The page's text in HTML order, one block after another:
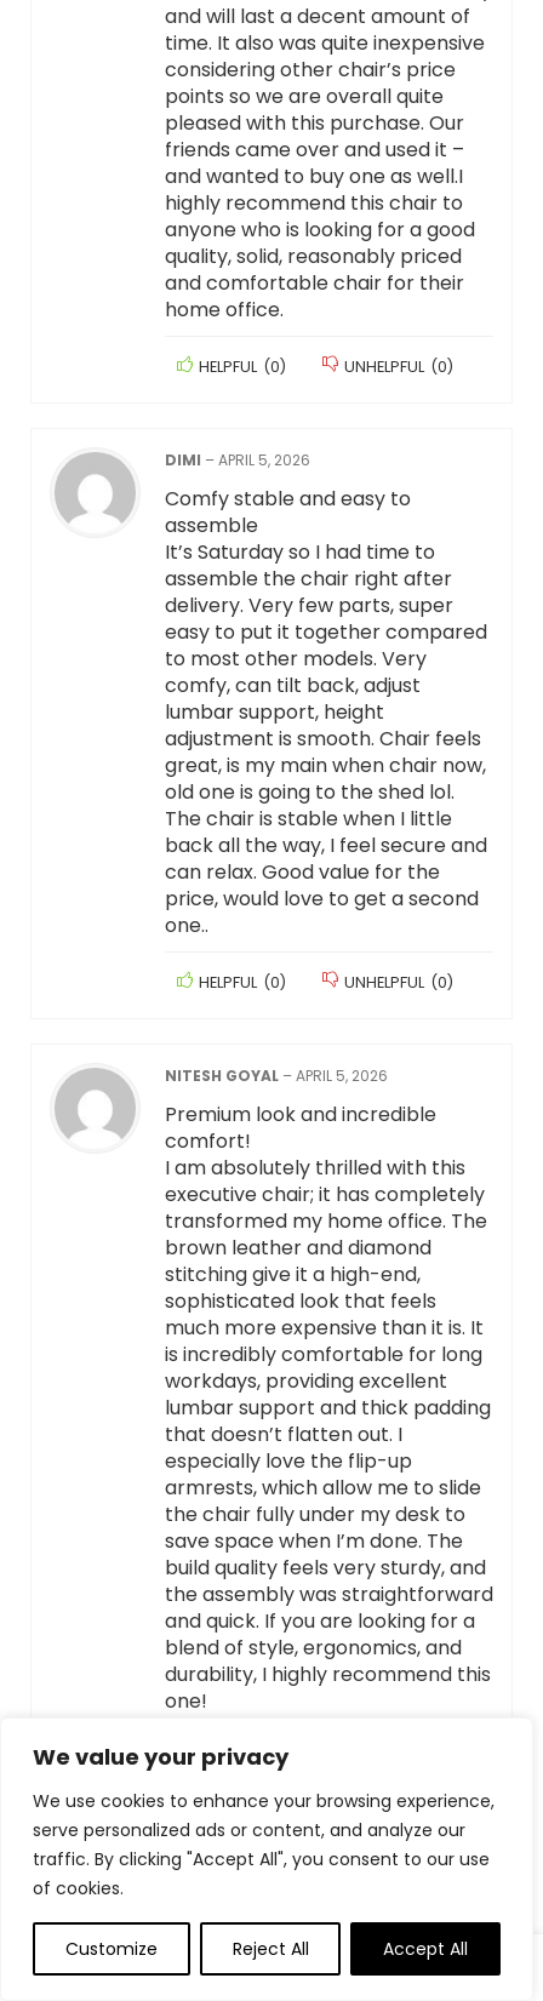
We value your privacy
We use cookies to enhance your browsing experience,
serve personalized ads or content, and analyze our
traffic. By clicking "Accept All", you consent to our use
of cookies.
Customize Reject All Accept All
and will last a decent amount of
time. It also was quite inexpensive
considering other chair’s price
points so we are overall quite
pleased with this purchase. Our
friends came over and used it –
and wanted to buy one as well.I
highly recommend this chair to
anyone who is looking for a good
quality, solid, reasonably priced
and comfortable chair for their
home office.
HELPFUL (0) UNHELPFUL (0)
DIMI –APRIL 5, 2026
Comfy stable and easy to
assemble
It’s Saturday so I had time to
assemble the chair right after
delivery. Very few parts, super
easy to put it together compared
to most other models. Very
comfy, can tilt back, adjust
lumbar support, height
adjustment is smooth. Chair feels
great, is my main when chair now,
old one is going to the shed lol.
The chair is stable when I little
back all the way, I feel secure and
can relax. Good value for the
price, would love to get a second
one..
HELPFUL (0) UNHELPFUL (0)
NITESH GOYAL –APRIL 5, 2026
Premium look and incredible
comfort!
​I am absolutely thrilled with this
executive chair; it has completely
transformed my home office. The
brown leather and diamond
stitching give it a high-end,
sophisticated look that feels
much more expensive than it is. It
is incredibly comfortable for long
workdays, providing excellent
lumbar support and thick padding
that doesn’t flatten out. I
especially love the flip-up
armrests, which allow me to slide
the chair fully under my desk to
save space when I’m done. The
build quality feels very sturdy, and
the assembly was straightforward
and quick. If you are looking for a
blend of style, ergonomics, and
durability, I highly recommend this
one!
HELPFUL (0)
EMILY ZHANG– APRIL 5, 2026
practical appearance and super
cost-effective
Very comfortable and highly